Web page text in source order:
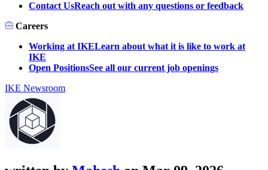
Contact UsReach out with any questions or feedback
Careers
Working at IKELearn about what it is like to work at
IKE
Open PositionsSee all our current job openings
IKE Newsroom